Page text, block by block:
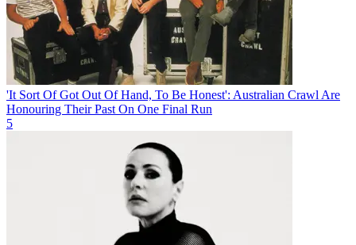
'It Sort Of Got Out Of Hand, To Be Honest': Australian Crawl Are
Honouring Their Past On One Final Run
5